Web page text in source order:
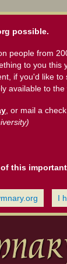
possible.
people from
to you this
if you'd like
available to the
, or mail a
this
I